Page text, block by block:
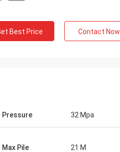
Best Price Contact Now
Pressure 32 Mpa
Max Pile 21 M